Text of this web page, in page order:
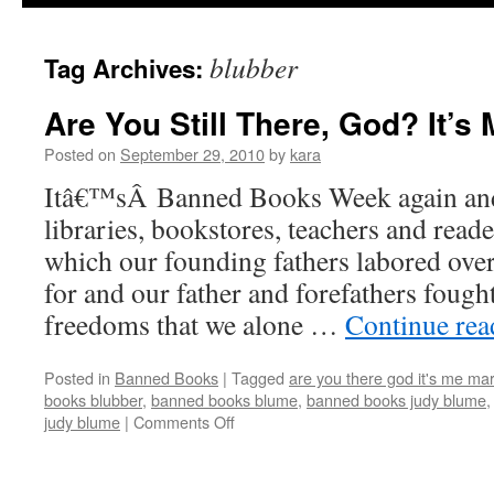
Tag Archives: blubber
Are You Still There, God? It’s
Posted on September 29, 2010by kara
Itâ€™sÂ Banned Books Week again
libraries, bookstores, teachers and
which our founding fathers labored
for and our father and forefathers
freedoms that we alone … Continue
Posted in Banned Books | Tagged are you there god it's me
books blubber, banned books blume, banned books judy blume,
judy blume | Comments Offon